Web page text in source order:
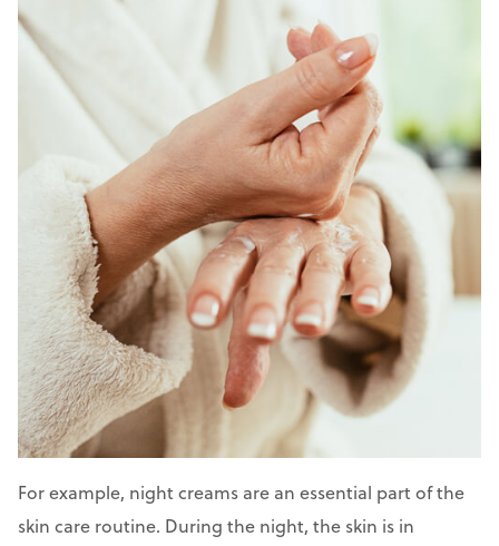
For example, night creams are an essential part of the
skin care routine. During the night, the skin is in